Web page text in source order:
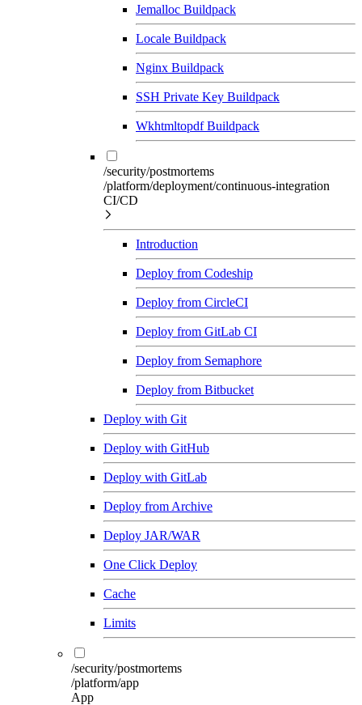
Jemalloc Buildpack
Locale Buildpack
Nginx Buildpack
SSH Private Key Buildpack
Wkhtmltopdf Buildpack
/security/postmortems
/platform/deployment/continuous-integration
CI/CD
Introduction
Deploy from Codeship
Deploy from CircleCI
Deploy from GitLab CI
Deploy from Semaphore
Deploy from Bitbucket
Deploy with Git
Deploy with GitHub
Deploy with GitLab
Deploy from Archive
Deploy JAR/WAR
One Click Deploy
Cache
Limits
/security/postmortems
/platform/app
App